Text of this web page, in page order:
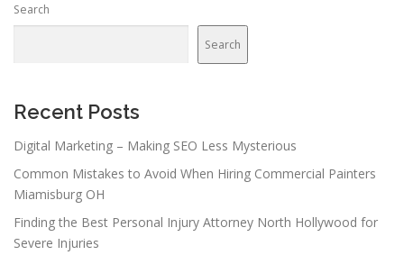
Search
Search
Recent Posts
Digital Marketing – Making SEO Less Mysterious
Common Mistakes to Avoid When Hiring Commercial Painters
Miamisburg OH
Finding the Best Personal Injury Attorney North Hollywood for
Severe Injuries